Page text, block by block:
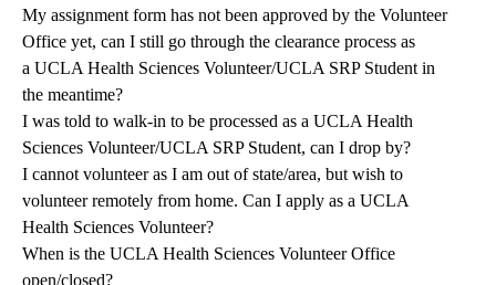
My assignment form has not been approved by the Volunteer
Office yet, can I still go through the clearance process as
a UCLA Health Sciences Volunteer/UCLA SRP Student in
the meantime?
I was told to walk-in to be processed as a UCLA Health
Sciences Volunteer/UCLA SRP Student, can I drop by?
I cannot volunteer as I am out of state/area, but wish to
volunteer remotely from home. Can I apply as a UCLA
Health Sciences Volunteer?
When is the UCLA Health Sciences Volunteer Office
open/closed?